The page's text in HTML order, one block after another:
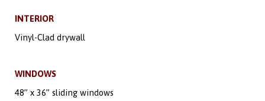
INTERIOR
Vinyl-Clad drywall
WINDOWS
48” x 36” sliding windows